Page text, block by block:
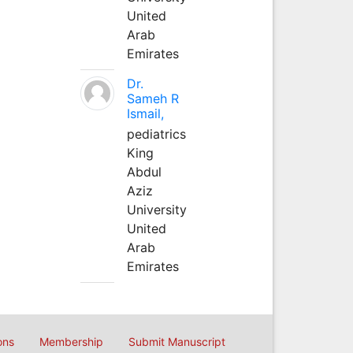
United
Arab
Emirates
Dr.
Sameh R
Ismail,
pediatrics
King
Abdul
Aziz
University
United
Arab
Emirates
Membership Submit Manuscript